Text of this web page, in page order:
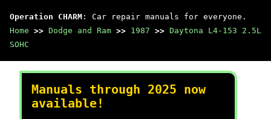
Operation CHARM : Car repair manuals for everyone.
Home >> Dodge and Ram >> 1987 >> Daytona L4-153 2.5L
SOHC
Manuals through 2025 now
available!